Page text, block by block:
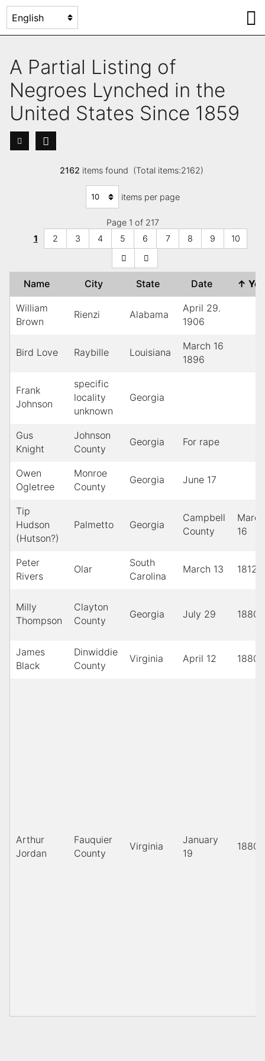
A Partial Listing of
Negroes Lynched in the
United States Since 1859
2162 items found (Total items:2162)
items per page
Page 1 of 217
1
2 3 4 5 6 7 8 9 10
Name City State Date ↑
William
Brown
Rienzi Alabama
April 29.
1906
Bird Love Raybille Louisiana
March 16
1896
Frank
Johnson
specific
locality
unknown
Georgia
Gus
Knight
Johnson
County
Georgia For rape
Owen
Ogletree
Monroe
County
Georgia June 17
Tip
Hudson
(Hutson?)
Palmetto Georgia
Campbell
County
March
16
Peter
Rivers
Olar
South
Carolina
March 13 1812
Milly
Thompson
Clayton
County
Georgia July 29 1880
James
Black
Dinwiddie
County
Virginia April 12 1880
Arthur
Jordan
Fauquier
County
Virginia
January
19
1880